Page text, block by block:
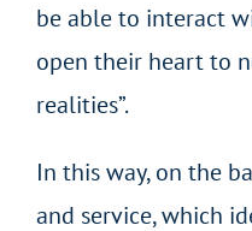
be able to interact
open their heart to
realities”.
In this way, on the
and service, which